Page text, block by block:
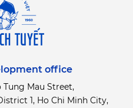
office
Tung Mau Street,
1, Ho Chi Minh City,